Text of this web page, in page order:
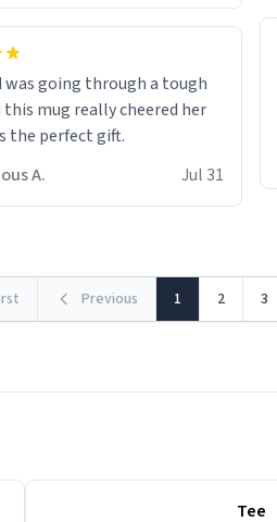
was going through a tough
mug really cheered her
the perfect gift.
A.
Jul 31
Previous 1 2 3
Tee